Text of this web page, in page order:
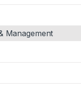
Management